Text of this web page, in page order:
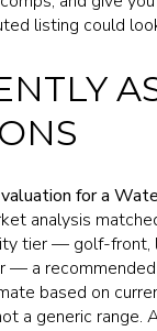
listing could
for a
analysis
tier — golf-front,
— a
based on
a generic range.